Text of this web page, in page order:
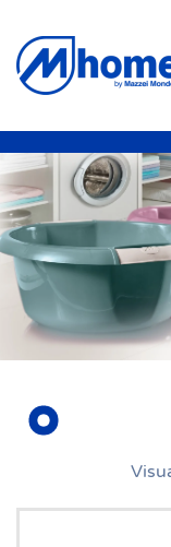
Skip to main